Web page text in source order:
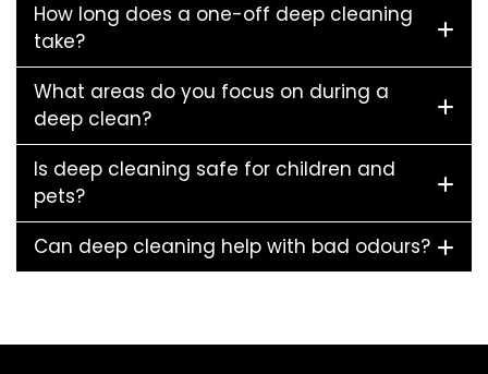
How long does a one-off deep cleaning
take?
What areas do you focus on during a
deep clean?
Is deep cleaning safe for children and
pets?
Can deep cleaning help with bad odours?